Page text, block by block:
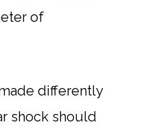
of
differently
shock should